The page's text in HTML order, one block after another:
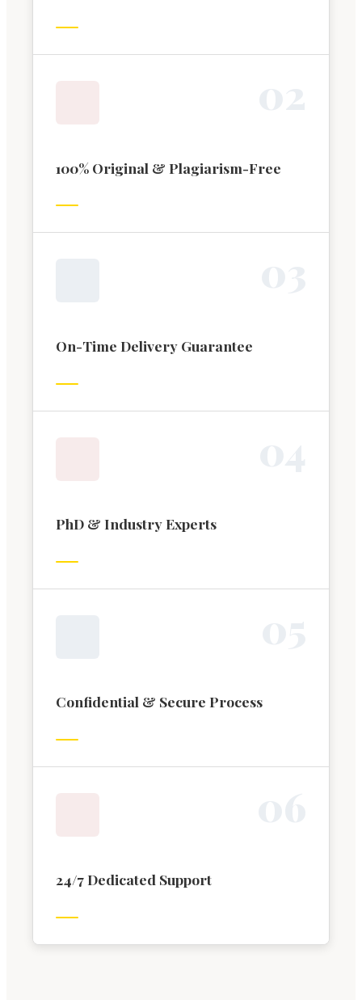
100% Original & Plagiarism-Free
On-Time Delivery Guarantee
PhD & Industry Experts
Confidential & Secure Process
24/7 Dedicated Support